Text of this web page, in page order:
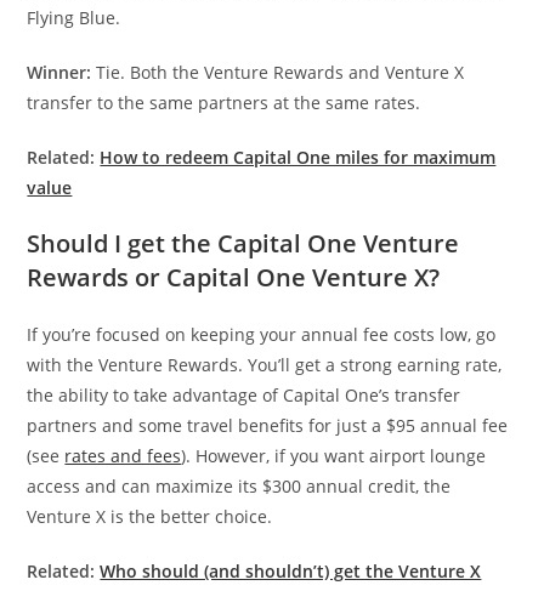
Flying Blue.
Winner: Tie. Both the Venture Rewards and Venture X
transfer to the same partners at the same rates.
Related: How to redeem Capital One miles for maximum
value
Should I get the Capital One Venture
Rewards or Capital One Venture X?
If you’re focused on keeping your annual fee costs low, go
with the Venture Rewards. You’ll get a strong earning rate,
the ability to take advantage of Capital One’s transfer
partners and some travel benefits for just a $95 annual fee
(see rates and fees). However, if you want airport lounge
access and can maximize its $300 annual credit, the
Venture X is the better choice.
Related:Who should (and shouldn’t) get the Venture X